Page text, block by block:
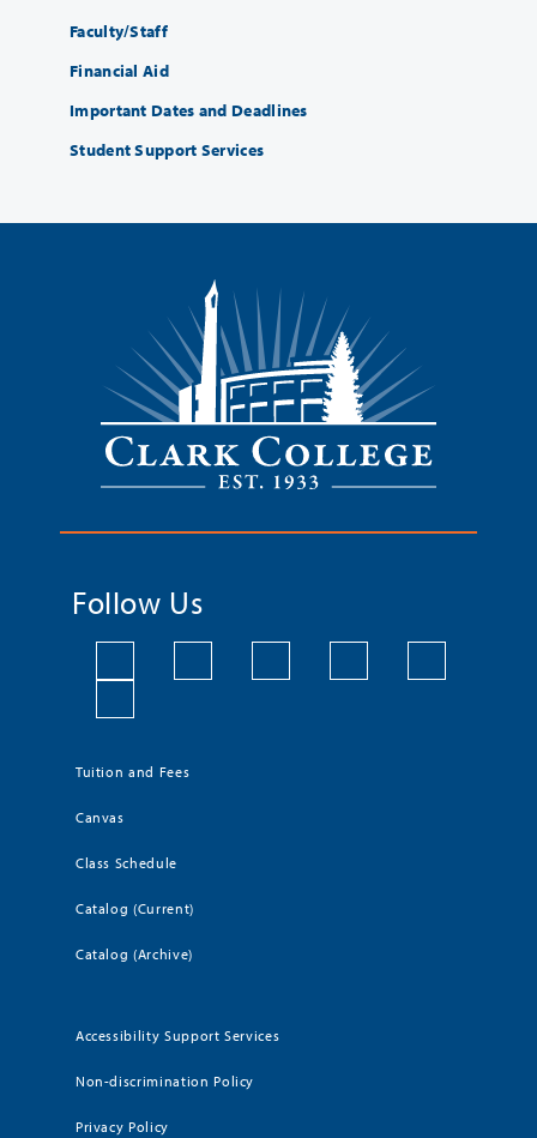
Faculty/Staff
Financial Aid
Important Dates and Deadlines
Student Support Services
Follow Us
Tuition and Fees
Canvas
Class Schedule
Catalog (Current)
Catalog (Archive)
Accessibility Support Services
Non-discrimination Policy
Privacy Policy